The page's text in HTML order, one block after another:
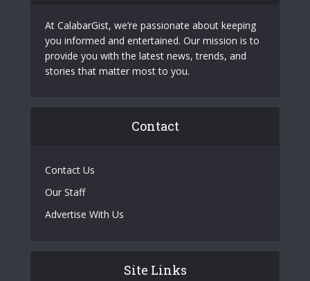
At CalabarGist, we’re passionate about keeping
you informed and entertained. Our mission is to
provide you with the latest news, trends, and
stories that matter most to you.
Contact
Contact Us
Our Staff
Advertise With Us
Site Links